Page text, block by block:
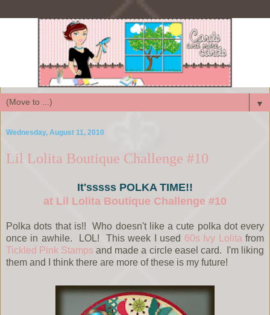
▼
Wednesday, August 11, 2010
Lil Lolita Boutique Challenge #10
It'sssss POLKA TIME!!
at Lil Lolita Boutique Challenge #10
Polka dots that is!! Who doesn't like a cute polka dot every
once in awhile. LOL! This week I used 60s Ivy Lolita from
Tickled Pink Stamps and made a circle easel card. I'm liking
them and I think there are more of these is my future!